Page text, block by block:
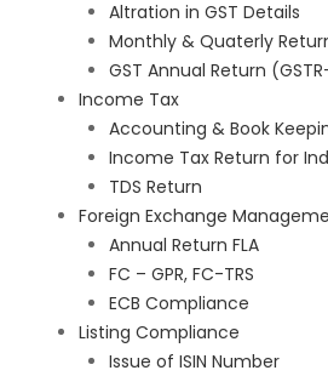
Altration in GST Details
Monthly & Quaterly
GST Annual Return
Income Tax
Accounting & Book
Income Tax Return for
TDS Return
Foreign Exchange
Annual Return FLA
FC – GPR, FC-TRS
ECB Compliance
Listing Compliance
Issue of ISIN Number